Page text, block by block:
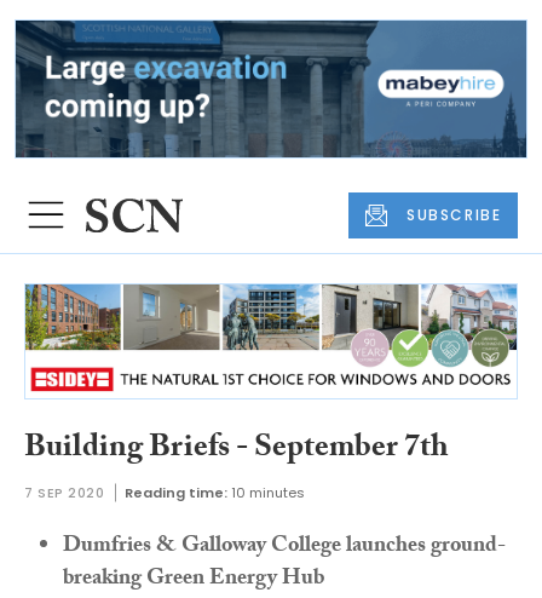
SUBSCRIBE
Building Briefs - September 7th
7 SEP 2020 Reading time: 10 minutes
Dumfries & Galloway College launches ground-
breaking Green Energy Hub